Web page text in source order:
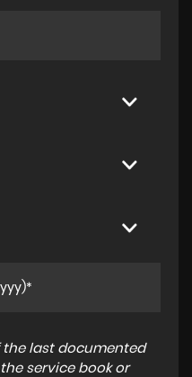
the last documented
service book or